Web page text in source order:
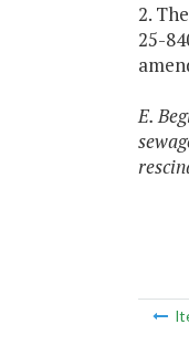
2.
25-
E.